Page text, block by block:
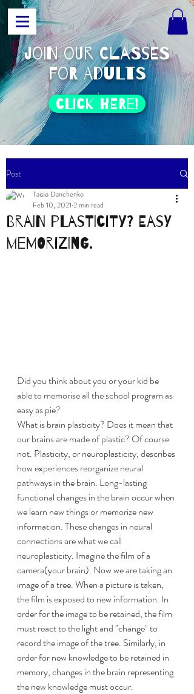
join our classes
for adults
click HERE!
Post
Brain plasticity? Easy
memorizing.
Taisiia Danchenko
Feb 10, 2021 2 min read
Did you think about you or your kid be
able to memorise all the school program as
easy as pie?
​What is brain plasticity? Does it mean that
our brains are made of plastic? Of course
not. Plasticity, or neuroplasticity, describes
how experiences reorganize neural
pathways in the brain. Long-lasting
functional changes in the brain occur when
we learn new things or memorize new
information. These changes in neural
connections are what we call
neuroplasticity. Imagine the film of a
camera(your brain). Now we are taking an
image of a tree. When a picture is taken,
the film is exposed to new information. In
order for the image to be retained, the film
must react to the light and "change" to
record the image of the tree. Similarly, in
order for new knowledge to be retained in
memory, changes in the brain representing
the new knowledge must occur.